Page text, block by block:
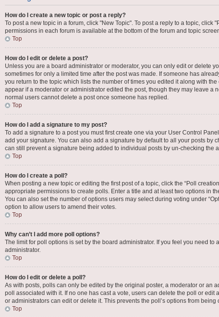
How do I create a new topic or post a reply?
To post a new topic in a forum, click "New Topic". To post a reply to a topic,
permissions in each forum is available at the bottom of the forum and topic
Top
How do I edit or delete a post?
Unless you are a board administrator or moderator, you can only edit or delete
sometimes for only a limited time after the post was made. If someone has
you return to the topic which lists the number of times you edited it along with
appear if a moderator or administrator edited the post, though they may leave a
normal users cannot delete a post once someone has replied.
Top
How do I add a signature to my post?
To add a signature to a post you must first create one via your User Control
add your signature. You can also add a signature by default to all your posts
can still prevent a signature being added to individual posts by un-checking the
Top
How do I create a poll?
When posting a new topic or editing the first post of a topic, click the “Poll
appropriate permissions to create polls. Enter a title and at least two options in
You can also set the number of options users may select during voting under
option to allow users to amend their votes.
Top
Why can’t I add more poll options?
The limit for poll options is set by the board administrator. If you feel you need
administrator.
Top
How do I edit or delete a poll?
As with posts, polls can only be edited by the original poster, a moderator or an
poll associated with it. If no one has cast a vote, users can delete the poll or
or administrators can edit or delete it. This prevents the poll’s options from
Top